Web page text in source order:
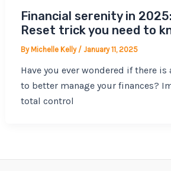
Financial serenity in
Reset trick you need to
ByMichelle Kelly / January 11, 2025
Have you ever wondered if there
to better manage your finances?
total control